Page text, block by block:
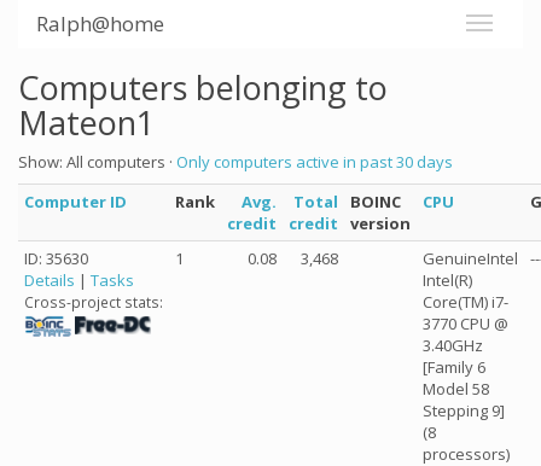
Ralph@home
Computers belonging to
Mateon1
Show: All computers · Only computers active in past 30 days
Computer ID
Rank
Avg.
credit
Total
credit
BOINC
version
CPU
ID: 35630
Details | Tasks
Cross-project stats:
1 0.08 3,468
GenuineIntel
Intel(R)
Core(TM) i7-
3770 CPU @
3.40GHz
[Family 6
Model 58
Stepping 9]
(8
processors)